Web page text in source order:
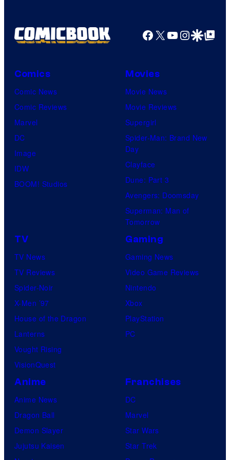
Facebook
X YouTube
GoogleGoogle Top
Comics
Comic News
Comic Reviews
Marvel
DC
Image
IDW
BOOM! Studios
Movies
Movie News
Movie Reviews
Supergirl
Spider-Man: Brand New
Day
Clayface
Dune: Part 3
Avengers: Doomsday
Superman: Man of
Tomorrow
TV
TV News
TV Reviews
Spider-Noir
X-Men ’97
House of the Dragon
Lanterns
Vought Rising
VisionQuest
Gaming
Gaming News
Video Game Reviews
Nintendo
Xbox
PlayStation
PC
Anime
Anime News
Dragon Ball
Demon Slayer
Jujutsu Kaisen
Franchises
DC
Marvel
Star Wars
Star Trek